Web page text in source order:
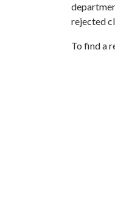
rejected
To find a